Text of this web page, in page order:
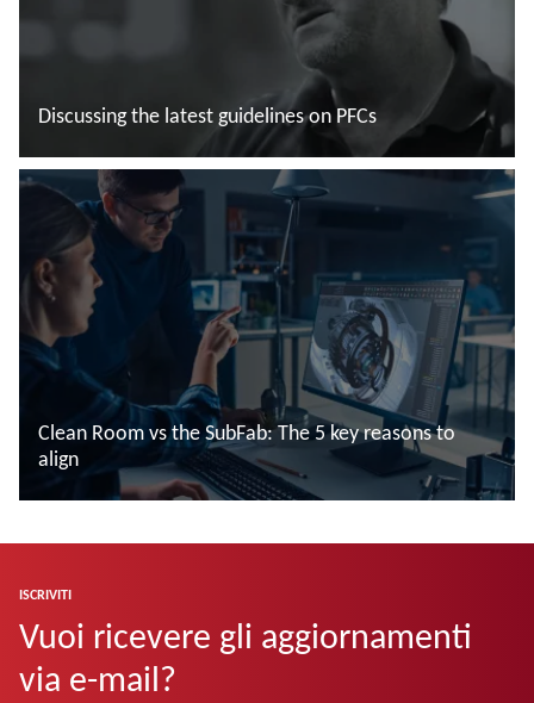
Discussing the latest guidelines on PFCs
Leggi di più
Clean Room vs the SubFab: The 5 key reasons to
align
ISCRIVITI
Vuoi ricevere gli aggiornamenti
via e-mail?